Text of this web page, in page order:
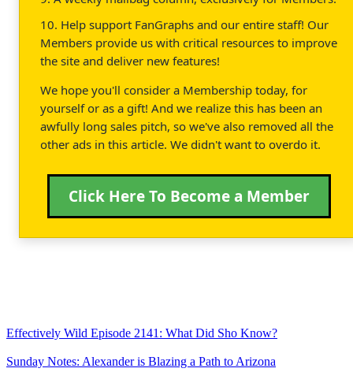
10. Help support FanGraphs and our entire staff! Our
Members provide us with critical resources to improve
the site and deliver new features!
We hope you'll consider a Membership today, for
yourself or as a gift! And we realize this has been an
awfully long sales pitch, so we've also removed all the
other ads in this article. We didn't want to overdo it.
Click Here To Become a Member
Effectively Wild Episode 2141: What Did Sho Know?
Sunday Notes: Alexander is Blazing a Path to Arizona